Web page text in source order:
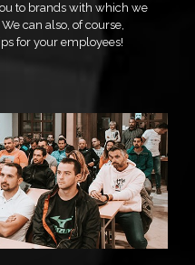
to brands with which we
can also, of course,
for your employees!